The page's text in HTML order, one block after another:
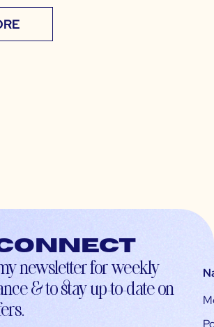
connect
newsletter for weekly
& to stay up-to-date on